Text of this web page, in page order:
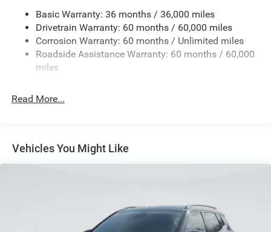
Gas-Pressurized Shock Absorbers
Front And Rear Anti-Roll Bars
Electric Power-Assist Steering
23 Gal. Fuel Tank
Permanent Locking Hubs
4-Wheel Disc Brakes w/4-Wheel ABS, Front And Rear
Vented Discs, Brake Assist, Hill Hold Control and
Basic Warranty: 36 months / 36,000 miles
Drivetrain Warranty: 60 months / 60,000 miles
Corrosion Warranty: 60 months / Unlimited miles
Roadside Assistance Warranty: 60 months / 60,000
miles
Read More...
Vehicles You Might Like